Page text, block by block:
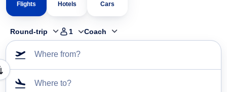
Flights Hotels Cars
Round-trip 1 Coach
Where from?
Where to?